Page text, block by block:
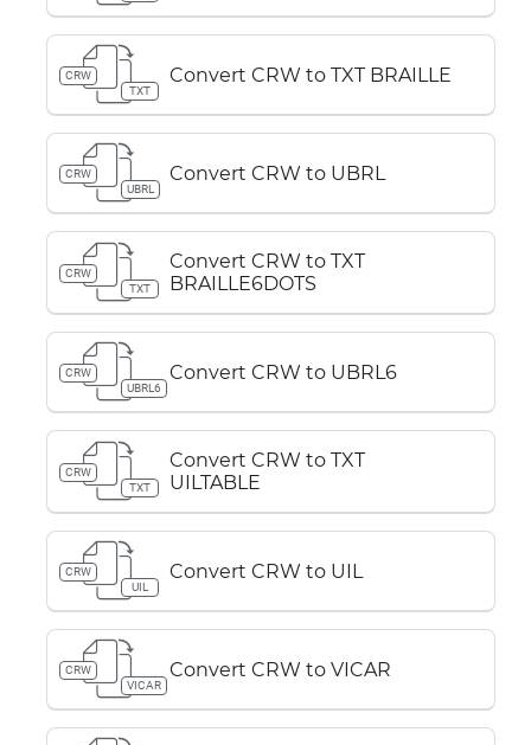
CRW
TXT
Convert CRW to TXT BRAILLE
CRW
UBRL
Convert CRW to UBRL
CRW
TXT
Convert CRW to TXT
BRAILLE6DOTS
CRW
UBRL6
Convert CRW to UBRL6
CRW
TXT
Convert CRW to TXT
UILTABLE
CRW
UIL
Convert CRW to UIL
CRW
VICAR
Convert CRW to VICAR